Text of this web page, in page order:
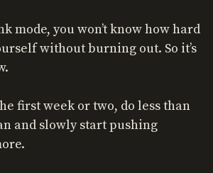
mode, you won’t know how hard
without burning out. So it’s
first week or two, do less than
and slowly start pushing